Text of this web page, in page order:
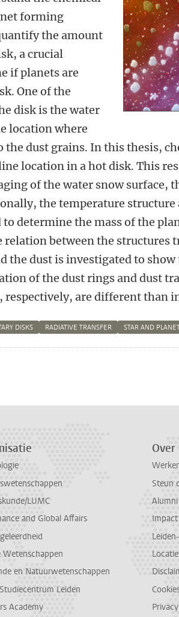
forming
the amount
a crucial
if planets are
One of the
disk is the water
location where
the dust grains. In this thesis,
location in a hot disk. This
of the water snow surface,
the temperature
determine the mass of the
between the structures
the dust is investigated to
of the dust rings and dust
respectively, are different than
DISKS RADIATIVE TRANSFER STAR AND
Mastodon
LUMC
and Global Affairs
Wetenschappen
en Natuurwetenschappen
Leiden
Academy
Over
Steun
Alumni
Impact
Privacy